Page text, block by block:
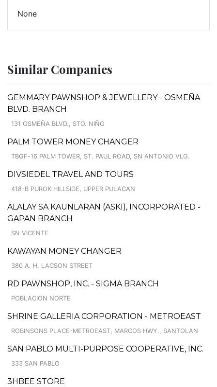
None
Similar Companies
GEMMARY PAWNSHOP & JEWELLERY - OSMEÑA
BLVD. BRANCH
131 OSMEÑA BLVD., STO. NIÑO
PALM TOWER MONEY CHANGER
TBGF-16 PALM TOWER, ST. PAUL ROAD, SN ANTONIO VLG.
DIVSIEDEL TRAVEL AND TOURS
418-B PUROK HILLSIDE, UPPER PULACAN
ALALAY SA KAUNLARAN (ASKI), INCORPORATED -
GAPAN BRANCH
SN VICENTE
KAWAYAN MONEY CHANGER
380 A. H. LACSON STREET
RD PAWNSHOP, INC. - SIGMA BRANCH
POBLACION NORTE
SHRINE GALLERIA CORPORATION - METROEAST
ROBINSONS PLACE-METROEAST, MARCOS HWY., SANTOLAN
SAN PABLO MULTI-PURPOSE COOPERATIVE, INC.
333 SAN PABLO
3HBEE STORE